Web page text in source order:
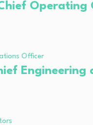
Operating